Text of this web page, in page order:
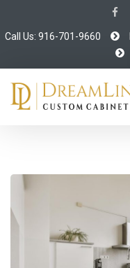
Call Us: 916-701-9660